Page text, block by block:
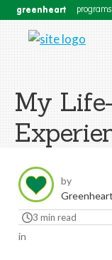
greenheart
My
by
3 min read
in